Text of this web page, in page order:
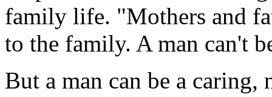
family life. "Mothers and
to the family. A man can't
But a man can be a